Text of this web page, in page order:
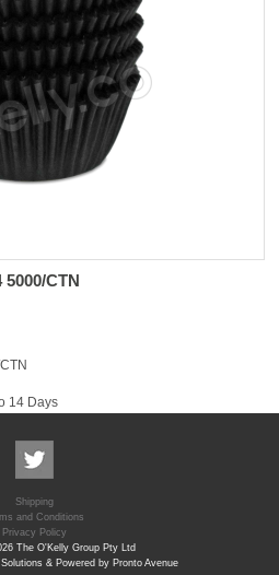
CTN
14 Days
Shipping
and Conditions
Privacy Policy
The O'Kelly Group Pty Ltd
& Powered by Pronto Avenue